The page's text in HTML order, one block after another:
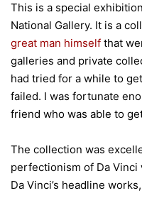
This is a special
National Gallery. It is a
great man himself that
galleries and private
had tried for a while to
failed. I was fortunate
friend who was able to
The collection was
perfectionism of Da
Da Vinci’s headline